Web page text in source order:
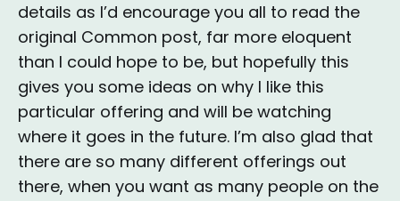
details as I’d encourage you all to read the
original Common post, far more eloquent
than I could hope to be, but hopefully this
gives you some ideas on why I like this
particular offering and will be watching
where it goes in the future. I’m also glad that
there are so many different offerings out
there, when you want as many people on the